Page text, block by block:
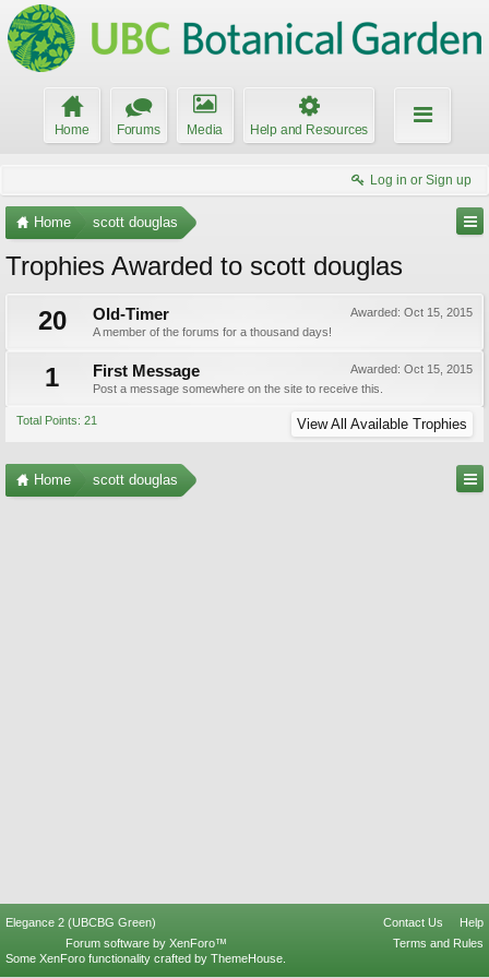
Home Forums Media Help and Resources
Log in or Sign up
Home scott douglas
Trophies Awarded to scott douglas
20
Awarded: Oct 15, 2015
Old-Timer
A member of the forums for a thousand days!
1 Awarded: Oct 15, 2015
First Message
Post a message somewhere on the site to receive this.
Total Points: 21 View All Available Trophies
Home scott douglas
Elegance 2 (UBCBG Green) Contact Us
Help
Terms and Rules
Forum software by XenForo™
Some XenForo functionality crafted by ThemeHouse